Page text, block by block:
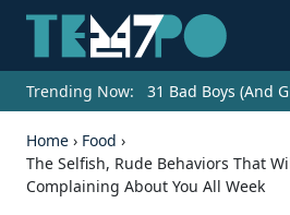
Trending Now: 31 Bad Boys (And
Home › Food ›
The Selfish, Rude Behaviors That
Complaining About You All Week